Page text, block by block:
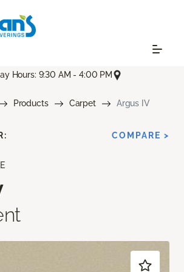
Hours: 9:30 AM - 4:00 PM
Products Carpet Argus IV
COMPARE >